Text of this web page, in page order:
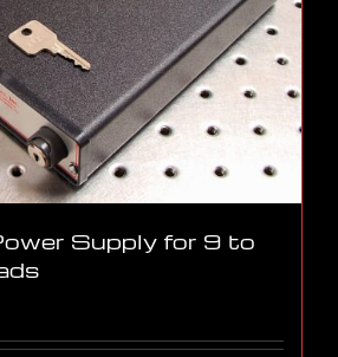
Supply for 9 to